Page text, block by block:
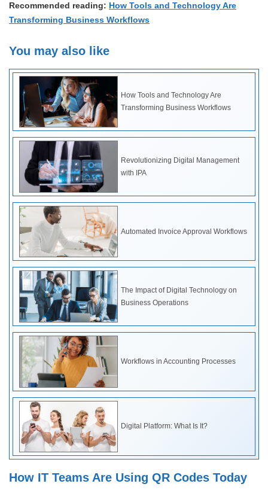
Recommended reading: How Tools and Technology Are
Transforming Business Workflows
You may also like
How Tools and Technology Are
Transforming Business Workflows
Revolutionizing Digital Management
with IPA
Automated Invoice Approval Workflows
The Impact of Digital Technology on
Business Operations
Workflows in Accounting Processes
Digital Platform: What Is It?
How IT Teams Are Using QR Codes Today